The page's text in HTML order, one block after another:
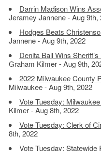
Darrin Madison Wins
Jeramey Jannene - Aug 9th,
Hodges Beats
Jannene - Aug 9th, 2022
Denita Ball Wins
Graham Kilmer - Aug 9th,
2022 Milwaukee County
Milwaukee - Aug 9th, 2022
Vote Tuesday:
Kilmer - Aug 8th, 2022
Vote Tuesday: Clerk of
8th, 2022
Vote Tuesday: Statewide